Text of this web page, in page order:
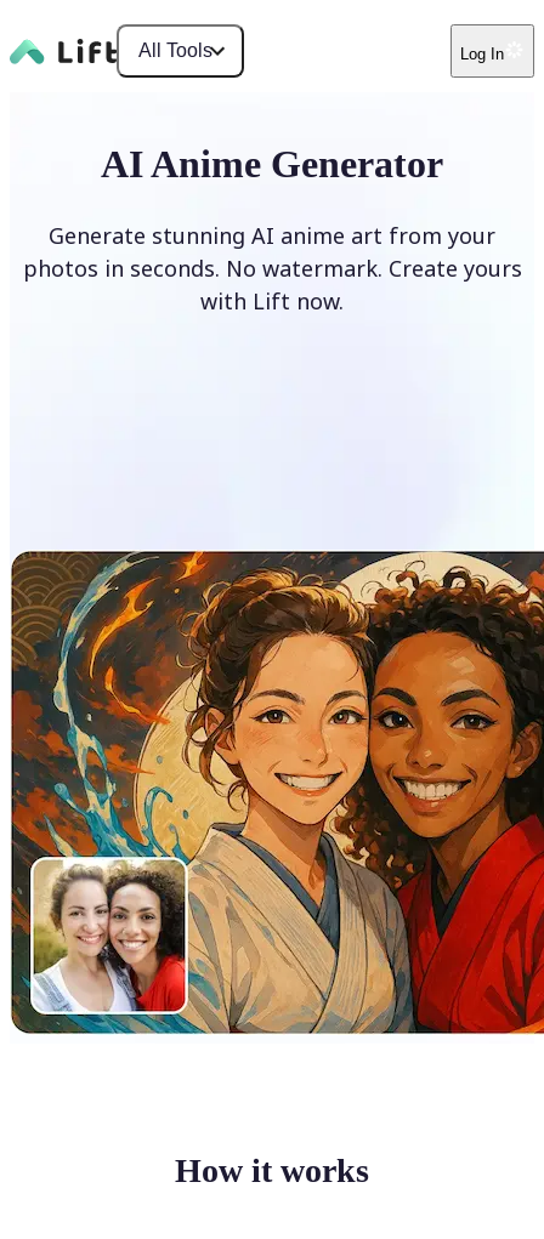
All Tools Log In
AI Anime Generator
Generate stunning AI anime art from your
photos in seconds. No watermark. Create yours
with Lift now.
How it works